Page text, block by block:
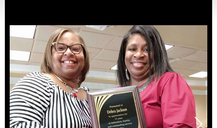
Shaundra Clark and David Blosch